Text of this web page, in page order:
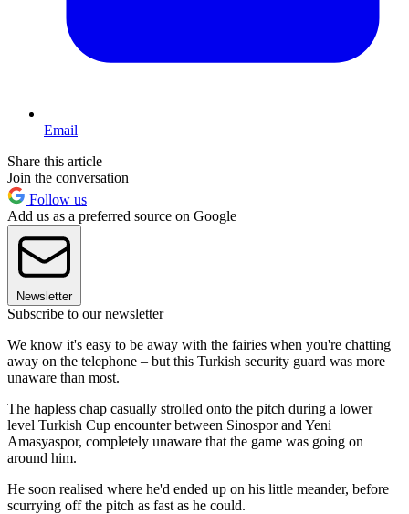
Email
Share this article
Join the conversation
Follow us
Add us as a preferred source on Google
Newsletter
Subscribe to our newsletter
We know it's easy to be away with the fairies when you're chatting
away on the telephone – but this Turkish security guard was more
unaware than most.
The hapless chap casually strolled onto the pitch during a lower
level Turkish Cup encounter between Sinospor and Yeni
Amasyaspor, completely unaware that the game was going on
around him.
He soon realised where he'd ended up on his little meander, before
scurrying off the pitch as fast as he could.